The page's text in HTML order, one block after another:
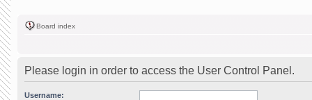
Board index
Please login in order to access the User Control Panel.
Username: